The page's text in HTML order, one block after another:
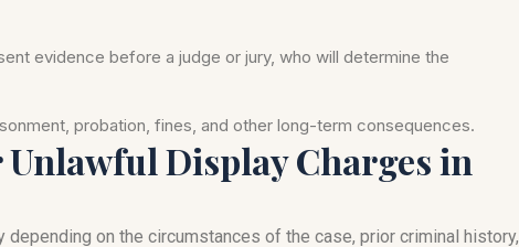
evidence before a judge or jury, who will determine the
probation, fines, and other long-term consequences.
Display Charges in
on the circumstances of the case, prior criminal history,